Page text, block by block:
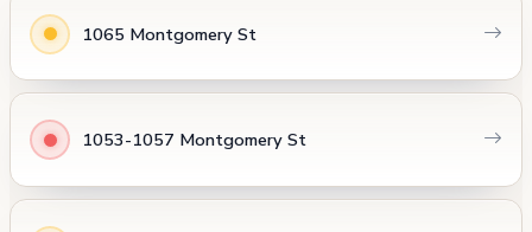
1065 Montgomery St
1053-1057 Montgomery St